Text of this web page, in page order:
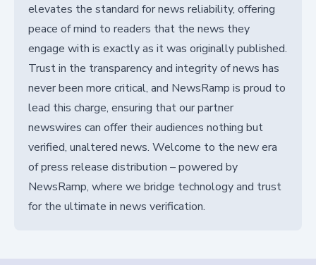
elevates the standard for news reliability, offering
peace of mind to readers that the news they
engage with is exactly as it was originally published.
Trust in the transparency and integrity of news has
never been more critical, and NewsRamp is proud to
lead this charge, ensuring that our partner
newswires can offer their audiences nothing but
verified, unaltered news. Welcome to the new era
of press release distribution – powered by
NewsRamp, where we bridge technology and trust
for the ultimate in news verification.